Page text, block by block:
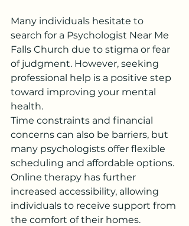
Many individuals hesitate to
search for a Psychologist Near Me
Falls Church due to stigma or fear
of judgment. However, seeking
professional help is a positive step
toward improving your mental
health.
Time constraints and financial
concerns can also be barriers, but
many psychologists offer flexible
scheduling and affordable options.
Online therapy has further
increased accessibility, allowing
individuals to receive support from
the comfort of their homes.